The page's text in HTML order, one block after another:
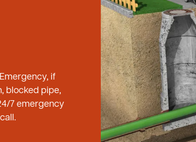
if
blocked pipe,
7 emergency